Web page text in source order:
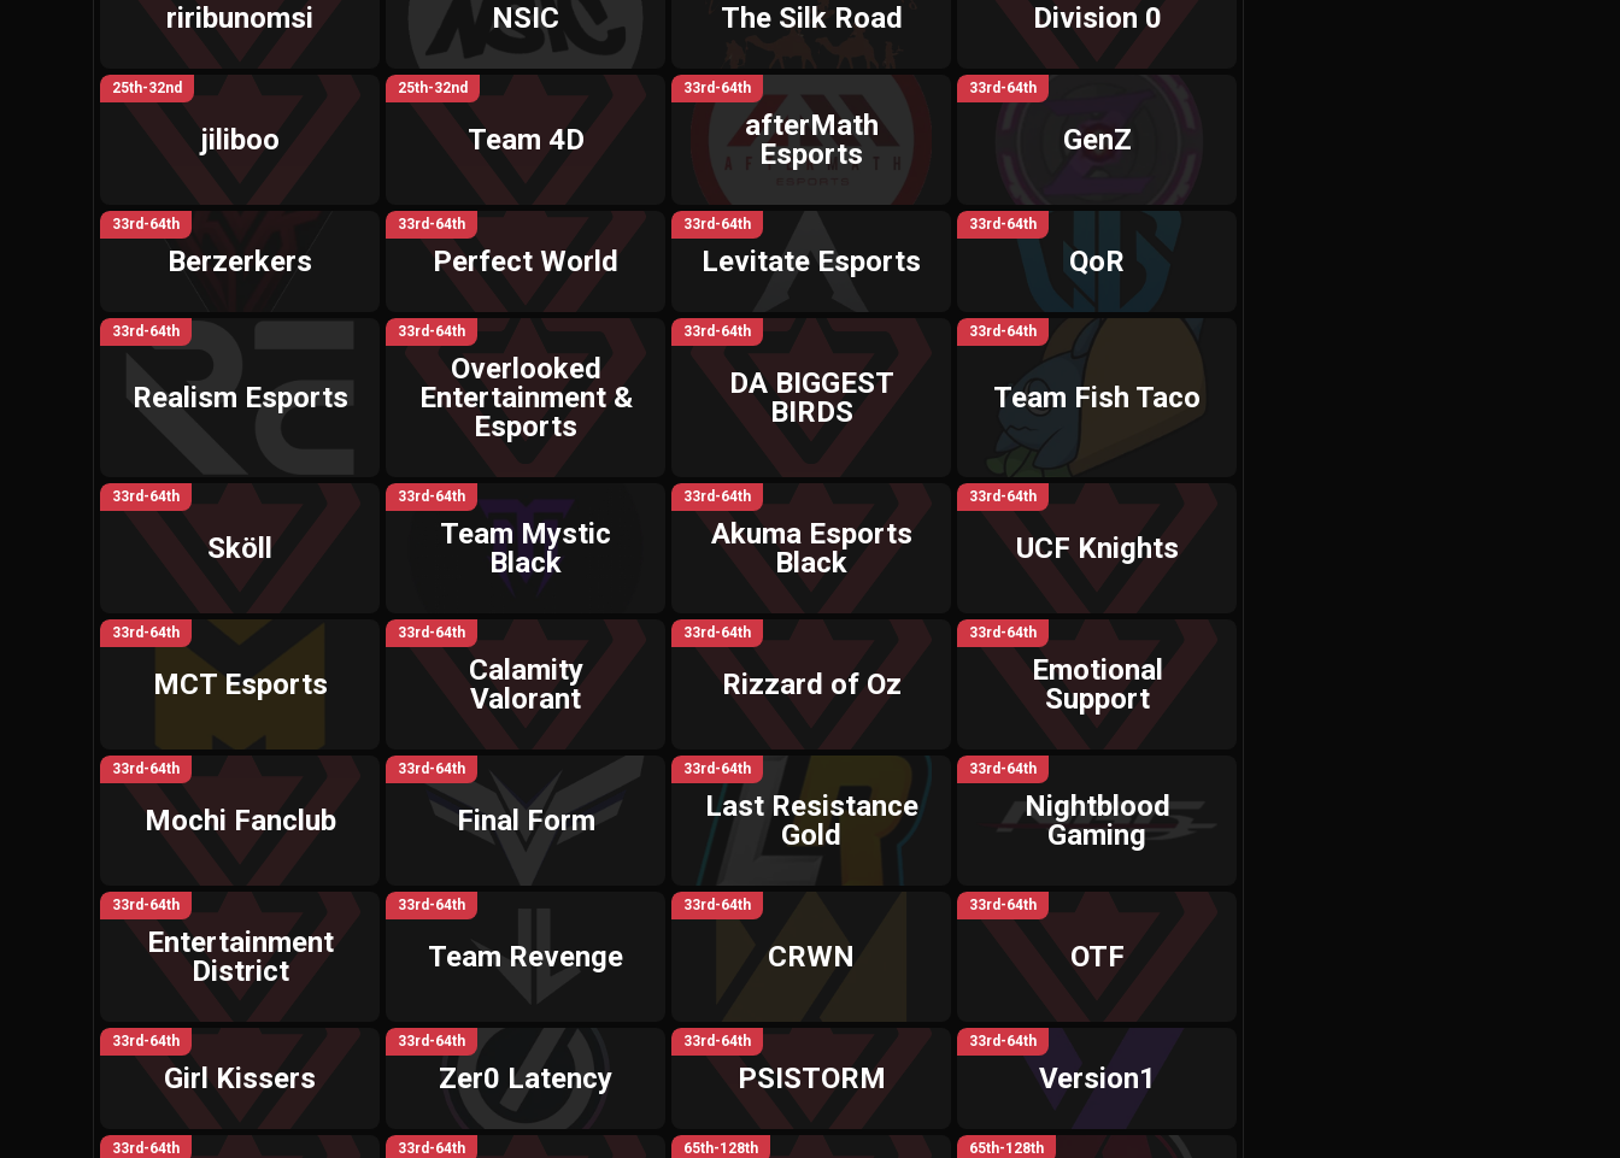
riribunomsi NSIC The Silk Road Division 0
25th-32nd
jiliboo
25th-32nd
Team 4D
33rd-64th
afterMath
Esports
33rd-64th
GenZ
33rd-64th
Berzerkers
33rd-64th
Perfect World
33rd-64th
Levitate Esports
33rd-64th
QoR
33rd-64th
Realism Esports
33rd-64th
Overlooked
Entertainment &
Esports
33rd-64th
DA BIGGEST
BIRDS
33rd-64th
Team Fish Taco
33rd-64th
Sköll
33rd-64th
Team Mystic
Black
33rd-64th
Akuma Esports
Black
33rd-64th
UCF Knights
33rd-64th
MCT Esports
33rd-64th
Calamity
Valorant
33rd-64th
Rizzard of Oz
33rd-64th
Emotional
Support
33rd-64th
Mochi Fanclub
33rd-64th
Final Form
33rd-64th
Last Resistance
Gold
33rd-64th
Nightblood
Gaming
33rd-64th
Entertainment
District
33rd-64th
Team Revenge
33rd-64th
CRWN
33rd-64th
OTF
33rd-64th
Girl Kissers
33rd-64th
Zer0 Latency
33rd-64th
PSISTORM
33rd-64th
Version1
33rd-64th 33rd-64th 65th-128th 65th-128th